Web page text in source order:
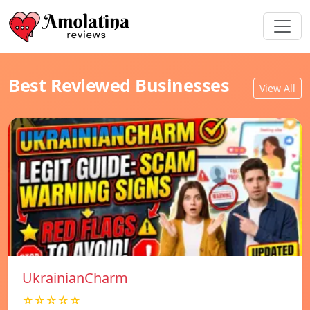
Best Reviewed Businesses View All
UkrainianCharm
☆☆☆☆☆